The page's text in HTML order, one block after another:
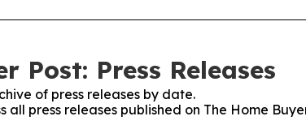
Post: Press Releases
of press releases by date.
press releases published on The Home